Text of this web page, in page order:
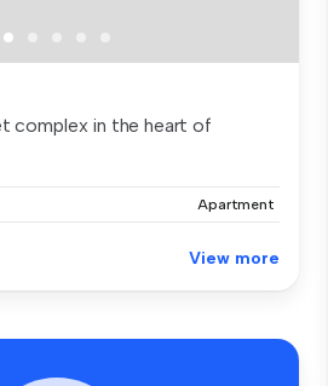
complex in the heart of
Apartment
View more